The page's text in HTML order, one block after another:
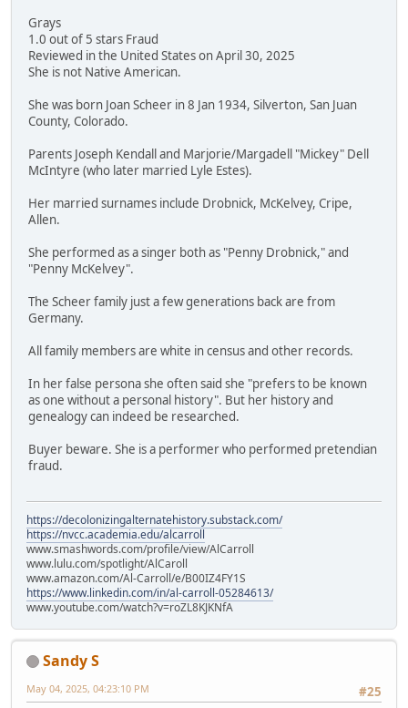
Grays
1.0 out of 5 stars Fraud
Reviewed in the United States on April 30, 2025
She is not Native American.
She was born Joan Scheer in 8 Jan 1934, Silverton, San Juan
County, Colorado.
Parents Joseph Kendall and Marjorie/Margadell "Mickey" Dell
McIntyre (who later married Lyle Estes).
Her married surnames include Drobnick, McKelvey, Cripe,
Allen.
She performed as a singer both as "Penny Drobnick," and
"Penny McKelvey".
The Scheer family just a few generations back are from
Germany.
All family members are white in census and other records.
In her false persona she often said she "prefers to be known
as one without a personal history". But her history and
genealogy can indeed be researched.
Buyer beware. She is a performer who performed pretendian
fraud.
https://decolonizingalternatehistory.substack.com/
https://nvcc.academia.edu/alcarroll
www.smashwords.com/profile/view/AlCarroll
www.lulu.com/spotlight/AlCaroll
www.amazon.com/Al-Carroll/e/B00IZ4FY1S
https://www.linkedin.com/in/al-carroll-05284613/
www.youtube.com/watch?v=roZL8KJKNfA
Sandy S
#25
May 04, 2025, 04:23:10 PM